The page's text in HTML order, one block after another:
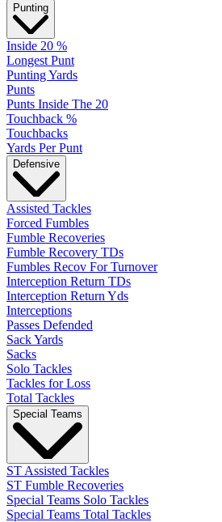
Punting
Inside 20 %
Longest Punt
Punting Yards
Punts
Punts Inside The 20
Touchback %
Touchbacks
Yards Per Punt
Defensive
Assisted Tackles
Forced Fumbles
Fumble Recoveries
Fumble Recovery TDs
Fumbles Recov For Turnover
Interception Return TDs
Interception Return Yds
Interceptions
Passes Defended
Sack Yards
Sacks
Solo Tackles
Tackles for Loss
Total Tackles
Special Teams
ST Assisted Tackles
ST Fumble Recoveries
Special Teams Solo Tackles
Special Teams Total Tackles